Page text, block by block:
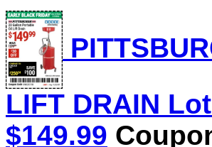
LIFT DRAIN
$149.99